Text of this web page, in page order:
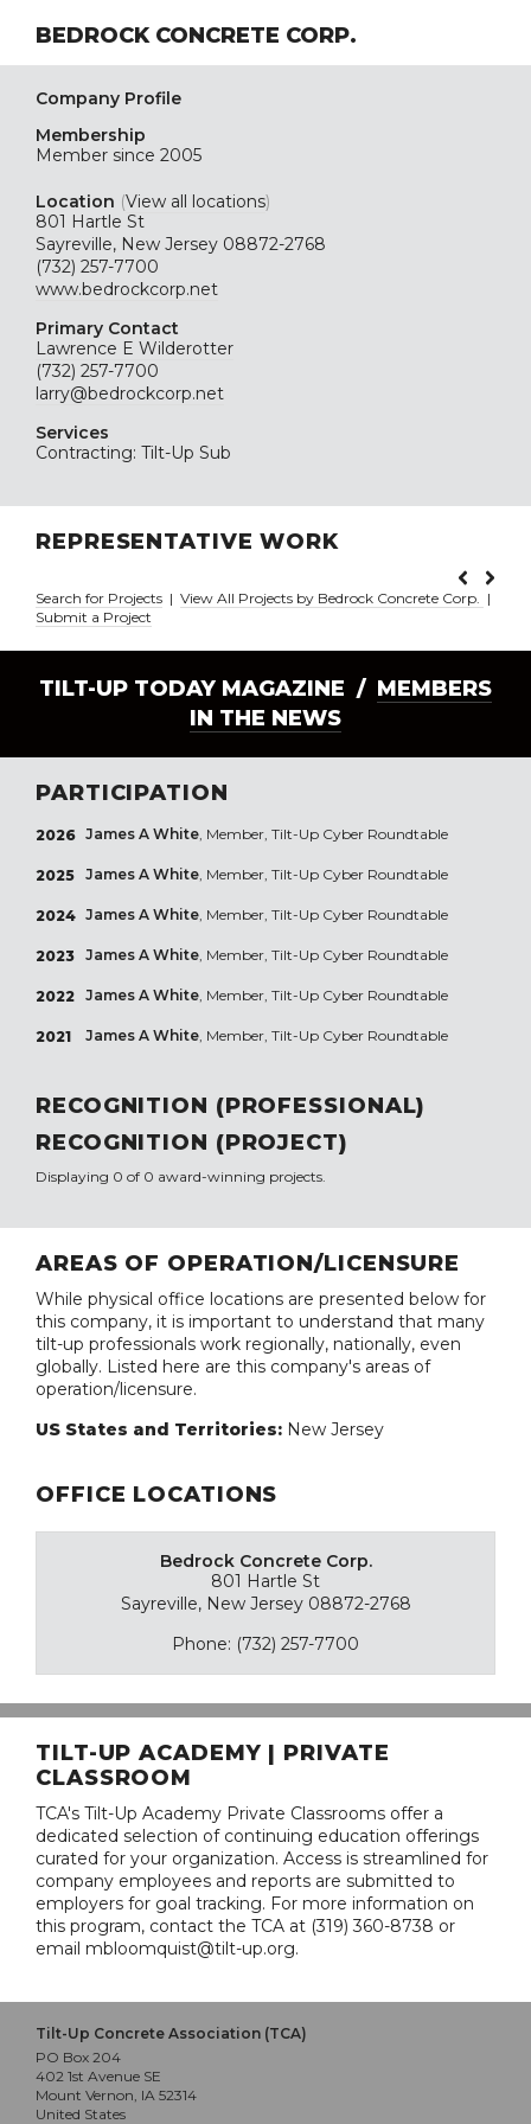
BEDROCK CONCRETE CORP.
Company Profile
Membership
Member since 2005
Location (View all locations)
801 Hartle St
Sayreville, New Jersey 08872-2768
(732) 257-7700
www.bedrockcorp.net
Primary Contact
Lawrence E Wilderotter
(732) 257-7700
larry@bedrockcorp.net
Services
Contracting: Tilt-Up Sub
REPRESENTATIVE WORK
Search for Projects | View All Projects by Bedrock Concrete Corp. |
Submit a Project
TILT-UP TODAY MAGAZINE / MEMBERS
IN THE NEWS
PARTICIPATION
2026 James A White, Member, Tilt-Up Cyber Roundtable
2025 James A White, Member, Tilt-Up Cyber Roundtable
2024 James A White, Member, Tilt-Up Cyber Roundtable
2023 James A White, Member, Tilt-Up Cyber Roundtable
2022 James A White, Member, Tilt-Up Cyber Roundtable
2021 James A White, Member, Tilt-Up Cyber Roundtable
RECOGNITION (PROFESSIONAL)
RECOGNITION (PROJECT)
Displaying 0 of 0 award-winning projects.
AREAS OF OPERATION/LICENSURE
While physical office locations are presented below for
this company, it is important to understand that many
tilt-up professionals work regionally, nationally, even
globally. Listed here are this company's areas of
operation/licensure.
US States and Territories: New Jersey
OFFICE LOCATIONS
Bedrock Concrete Corp.
801 Hartle St
Sayreville, New Jersey 08872-2768
Phone: (732) 257-7700
TILT-UP ACADEMY | PRIVATE
CLASSROOM
TCA's Tilt-Up Academy Private Classrooms offer a
dedicated selection of continuing education offerings
curated for your organization. Access is streamlined for
company employees and reports are submitted to
employers for goal tracking. For more information on
this program, contact the TCA at (319) 360-8738 or
email mbloomquist@tilt-up.org.
Tilt-Up Concrete Association (TCA)
PO Box 204
402 1st Avenue SE
Mount Vernon, IA 52314
United States